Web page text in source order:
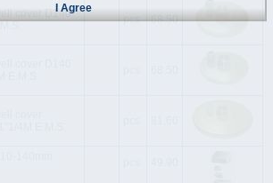
cover D140
pcs 68.50
I Agree